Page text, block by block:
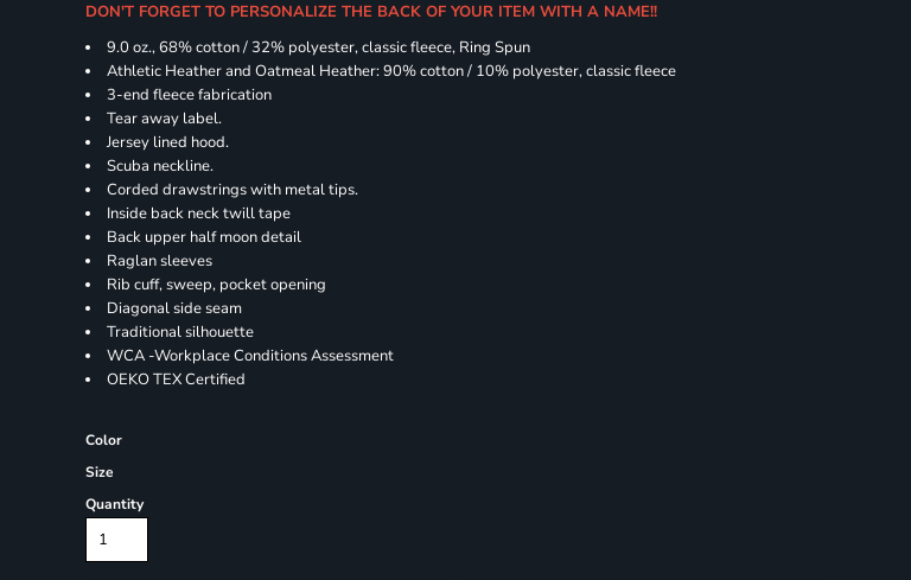
DON'T FORGET TO PERSONALIZE THE BACK OF YOUR ITEM WITH A NAME!!
9.0 oz., 68% cotton / 32% polyester, classic fleece, Ring Spun
Athletic Heather and Oatmeal Heather: 90% cotton / 10% polyester, classic fleece
3-end fleece fabrication
Tear away label.
Jersey lined hood.
Scuba neckline.
Corded drawstrings with metal tips.
Inside back neck twill tape
Back upper half moon detail
Raglan sleeves
Rib cuff, sweep, pocket opening
Diagonal side seam
Traditional silhouette
WCA -Workplace Conditions Assessment
OEKO TEX Certified
Color
Size
Quantity